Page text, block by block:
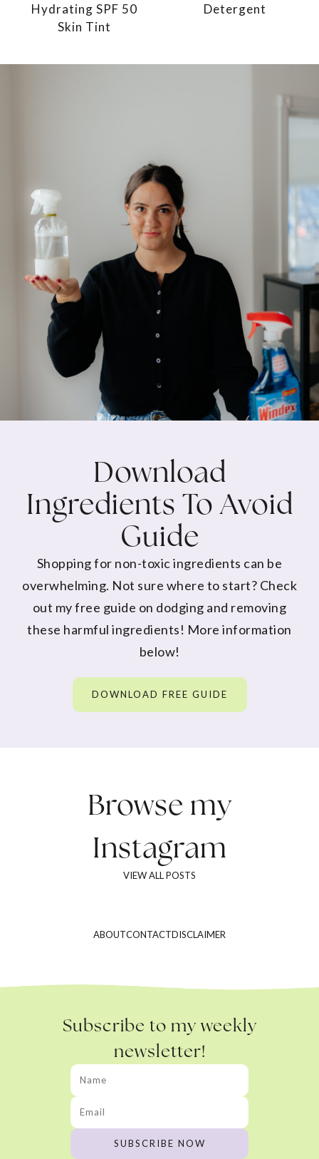
Hydrating SPF 50
Skin Tint
Detergent
Download
Ingredients To Avoid
Guide
Shopping for non-toxic ingredients can be
overwhelming. Not sure where to start? Check
out my free guide on dodging and removing
these harmful ingredients! More information
below!
DOWNLOAD FREE GUIDE
Browse my
Instagram
VIEW ALL POSTS
ABOUTCONTACTDISCLAIMER
Subscribe to my weekly
newsletter!